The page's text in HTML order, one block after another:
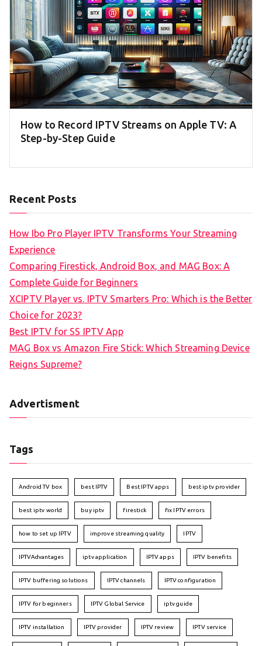
How to Record IPTV Streams on Apple TV: A
Step-by-Step Guide
Recent Posts
How Ibo Pro Player IPTV Transforms Your Streaming
Experience
Comparing Firestick, Android Box, and MAG Box: A
Complete Guide for Beginners
XCIPTV Player vs. IPTV Smarters Pro: Which is the Better
Choice for 2023?
Best IPTV for SS IPTV App
MAG Box vs Amazon Fire Stick: Which Streaming Device
Reigns Supreme?
Advertisment
Tags
Android TV box best IPTV Best IPTV apps best iptv provider
best iptv world buy iptv firestick fix IPTV errors
how to set up IPTV improve streaming quality IPTV
IPTVAdvantages iptv application IPTV apps IPTV benefits
IPTV buffering solutions IPTV channels IPTV configuration
IPTV for beginners IPTV Global Service iptv guide
IPTV installation IPTV provider IPTV review IPTV service